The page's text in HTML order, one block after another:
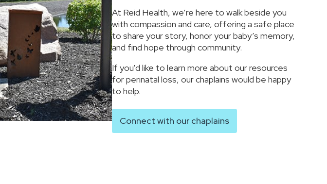
At Reid Health, we’re here to walk beside you
with compassion and care, offering a safe place
to share your story, honor your baby’s memory,
and find hope through community.
If you'd like to learn more about our resources
for perinatal loss, our chaplains would be happy
to help.
Connect with our chaplains